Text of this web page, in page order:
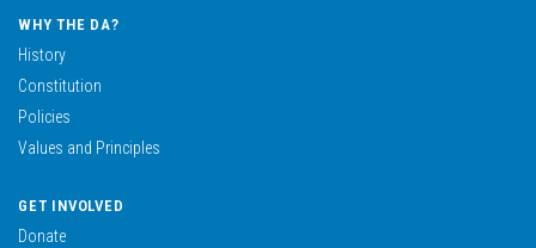
WHY THE DA?
History
Constitution
Policies
Values and Principles
GET INVOLVED
Donate